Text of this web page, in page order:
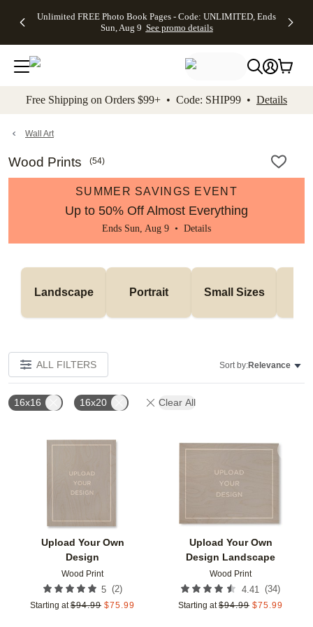
to main content Skip to footer Accessibility
Unlimited FREE Photo Book Pages - Code: UNLIMITED, Ends
Sun, Aug 9 See promo details
Off Almost
- No code
needed,
Ends Sun,
details
Cards + FREE
Addressing -
Code:
ADDRESSING,
details
Photo
FREE
Shipping -
Code:
Aug 9
details
Shipping
Orders
$99+ -
Code:
promo
All
Free Shipping on Orders $99+ • Code: SHIP99 • Details
Wall Art
Wood Prints (54)
SUMMER SAVINGS EVENT
Up to 50% Off Almost Everything
Ends Sun, Aug 9 • Details
Landscape Portrait Small Sizes
ALL FILTERS Sort by:Relevance
16x16 16x20 Clear All
Upload Your Own
Design
Wood Print
5 (2)
Starting at $94.99 $75.99
Upload Your Own
Design Landscape
Wood Print
4.41 (34)
Starting at $94.99 $75.99